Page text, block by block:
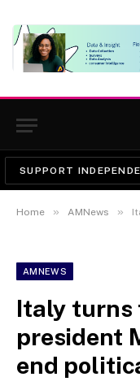
SUPPORT
Home » AMNews »
AMNEWS
Italy turns
president
end